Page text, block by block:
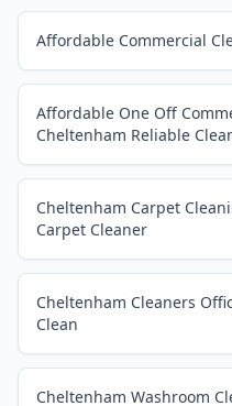
Affordable Commercial
Affordable One Off
Cheltenham Reliable
Cheltenham Carpet
Carpet Cleaner
Cheltenham Cleaners
Clean
Cheltenham Washroom